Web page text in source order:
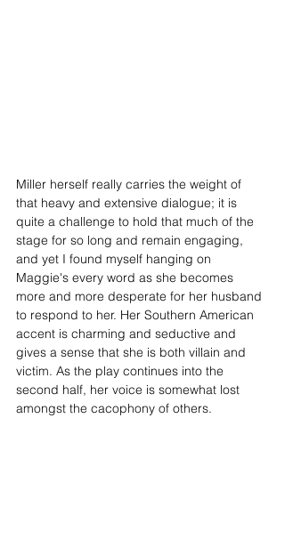
Miller herself really carries the weight of
that heavy and extensive dialogue; it is
quite a challenge to hold that much of the
stage for so long and remain engaging,
and yet I found myself hanging on
Maggie's every word as she becomes
more and more desperate for her husband
to respond to her. Her Southern American
accent is charming and seductive and
gives a sense that she is both villain and
victim. As the play continues into the
second half, her voice is somewhat lost
amongst the cacophony of others.